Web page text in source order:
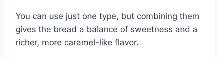
You can use just one type, but combining them
gives the bread a balance of sweetness and a
richer, more caramel-like flavor.